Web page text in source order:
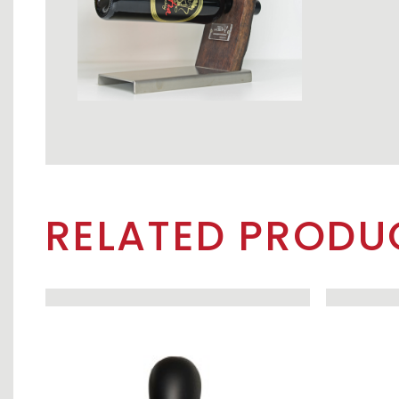
RELATED